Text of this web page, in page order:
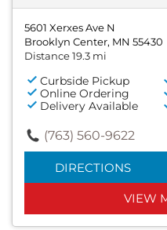
5601 Xerxes Ave N
Brooklyn Center, MN 55430
Distance 19.3 mi
Curbside Pickup
Online Ordering
Delivery Available
(763) 560-9622
DIRECTIONS
VIEW